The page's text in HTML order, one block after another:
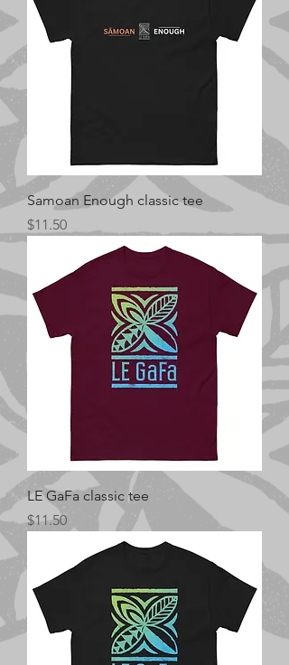
Samoan Enough classic tee
Price
$11.50
LE GaFa classic tee
Price
$11.50